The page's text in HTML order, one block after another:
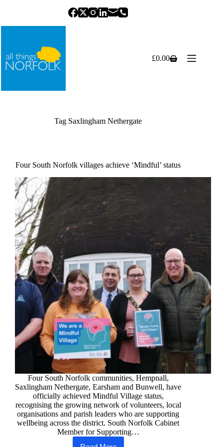
Shopping
£0.00
Tag Saxlingham Nethergate
Four South Norfolk villages achieve ‘Mindful’ status
Four South Norfolk communities, Hempnall,
Saxlingham Nethergate, Earsham and Bunwell, have
officially achieved Mindful Village status,
recognising the growing network of volunteers, local
organisations and parish leaders who are supporting
wellbeing across the district. South Norfolk Cabinet
Member for Supporting…